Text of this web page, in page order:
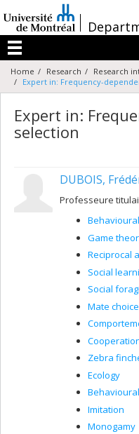
au
contenu
/
Menu
Home Research
Research
Expert in: Frequency-
Expert in:
selection
DUBOIS,
Professeure
Game
Reciprocal
Social
Social
Mate choice
Zebra
Ecology
Imitation
Monogamy